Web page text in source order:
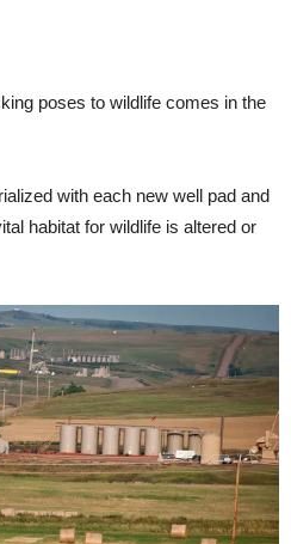
poses to wildlife comes in the
with each new well pad and
habitat for wildlife is altered or